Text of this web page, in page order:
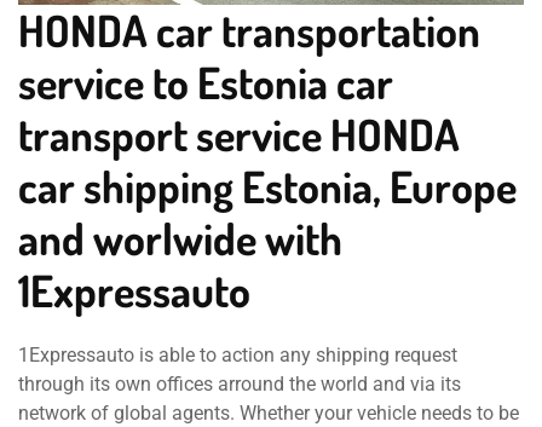
HONDA car transportation
service to Estonia car
transport service HONDA
car shipping Estonia, Europe
and worlwide with
1Expressauto
1Expressauto is able to action any shipping request
through its own offices arround the world and via its
network of global agents. Whether your vehicle needs to be